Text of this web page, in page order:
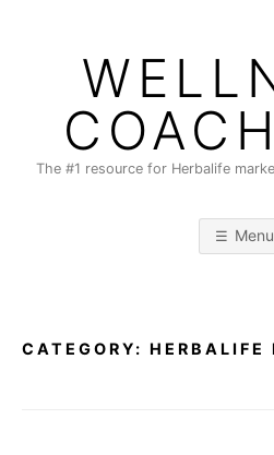
The #1 resource for Herbalife
Menu
CATEGORY: HERBALIFE